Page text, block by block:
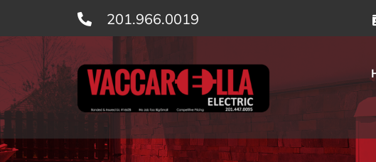
to
content
201.966.0019